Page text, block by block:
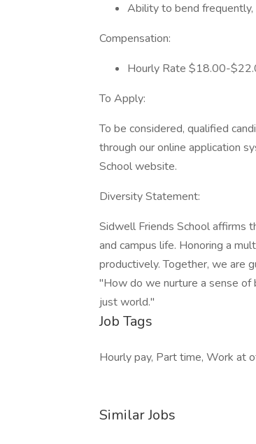
Ability to bend frequently,
Compensation:
Hourly Rate $18.00-
To Apply:
To be considered, qualified
through our online application
School website.
Diversity Statement:
Sidwell Friends School affirms
and campus life. Honoring a
productively. Together, we are
"How do we nurture a sense of
just world."
Job Tags
Hourly pay, Part time, Work at
Similar Jobs